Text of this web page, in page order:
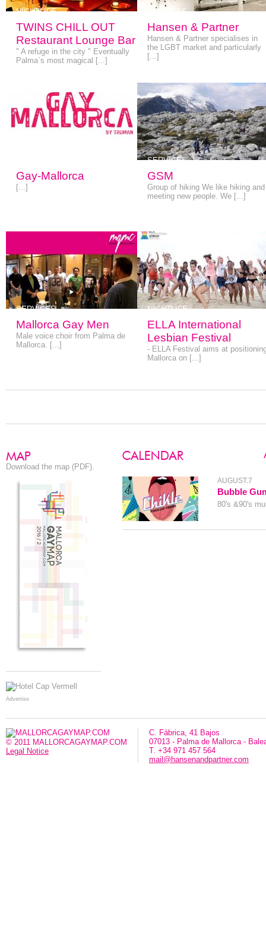
NIGHTLIFE
TWINS CHILL OUT
Restaurant Lounge Bar
" A refuge in the city " Eventually
Palma`s most magical [...]
SERVICES
Hansen & Partner
Hansen & Partner specialises in
the LGBT market and particularly
[...]
Gay-Mallorca
[...]
SERVICES
GSM
Group of hiking We like hiking and
meeting new people. We [...]
SERVICES
Mallorca Gay Men
Male voice choir from Palma de
Mallorca. [...]
NIGHTLIFE
ELLA International
Lesbian Festival
- ELLA Festival aims at
Mallorca on [...]
Download the map (PDF).
Advertise
AUGUST.7
Bubble
80's &90's
© 2011 MALLORCAGAYMAP.COM
Legal Notice
C. Fábrica, 41 Bajos
07013 - Palma de Mallorca -
T. +34 971 457 564
mail@hansenandpartner.com